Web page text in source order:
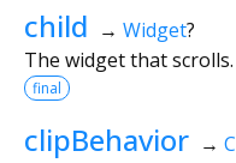
child → Widget?
The widget that scrolls.
final
clipBehavior →